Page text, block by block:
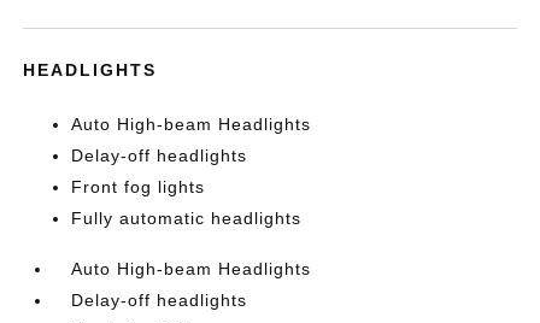
HEADLIGHTS
Auto High-beam Headlights
Delay-off headlights
Front fog lights
Fully automatic headlights
Auto High-beam Headlights
Delay-off headlights